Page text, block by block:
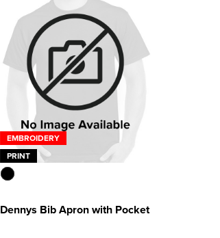
EMBROIDERY
PRINT
Dennys Bib Apron with Pocket